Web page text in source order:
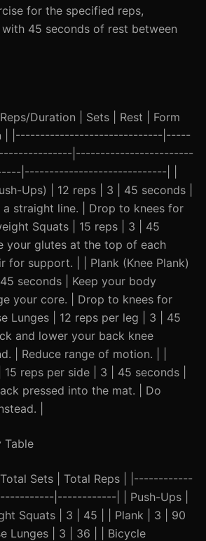
for the specified reps,
45 seconds of rest between
Duration | Sets | Rest | Form
| |------------------------------|-----
|------------------------
|-----------------------------| |
Ups) | 12 reps | 3 | 45 seconds |
a straight line. | Drop to knees for
Squats | 15 reps | 3 | 45
your glutes at the top of each
for support. | | Plank (Knee Plank)
seconds | Keep your body
your core. | Drop to knees for
Lunges | 12 reps per leg | 3 | 45
and lower your back knee
| Reduce range of motion. | |
reps per side | 3 | 45 seconds |
pressed into the mat. | Do
|
Table
Total Sets | Total Reps | |------------
|------------| | Push-Ups |
Squats | 3 | 45 | | Plank | 3 | 90
Lunges | 3 | 36 | | Bicycle